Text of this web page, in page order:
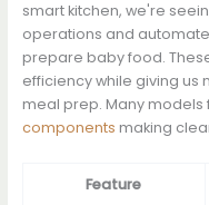
smart kitchen, we're
operations and
prepare baby food.
efficiency while giving us
meal prep. Many models
components making
Feature